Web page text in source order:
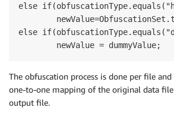
else
else
The obfuscation process is done per file
one-to-one mapping of the original data
output file.